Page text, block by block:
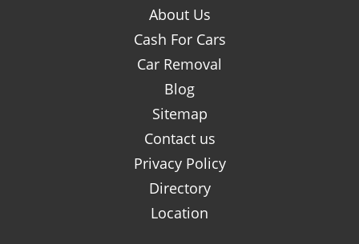
About Us
Cash For Cars
Car Removal
Blog
Sitemap
Contact us
Privacy Policy
Directory
Location